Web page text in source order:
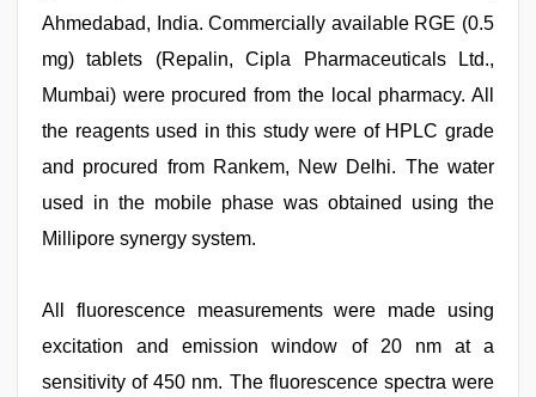
Ahmedabad, India. Commercially available RGE (0.5
mg) tablets (Repalin, Cipla Pharmaceuticals Ltd.,
Mumbai) were procured from the local pharmacy. All
the reagents used in this study were of HPLC grade
and procured from Rankem, New Delhi. The water
used in the mobile phase was obtained using the
Millipore synergy system.
All fluorescence measurements were made using
excitation and emission window of 20 nm at a
sensitivity of 450 nm. The fluorescence spectra were